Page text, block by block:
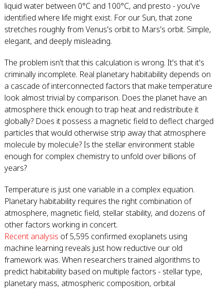
liquid water between 0°C and 100°C, and presto - you've
identified where life might exist. For our Sun, that zone
stretches roughly from Venus's orbit to Mars's orbit. Simple,
elegant, and deeply misleading.
The problem isn't that this calculation is wrong. It's that it's
criminally incomplete. Real planetary habitability depends on
a cascade of interconnected factors that make temperature
look almost trivial by comparison. Does the planet have an
atmosphere thick enough to trap heat and redistribute it
globally? Does it possess a magnetic field to deflect charged
particles that would otherwise strip away that atmosphere
molecule by molecule? Is the stellar environment stable
enough for complex chemistry to unfold over billions of
years?
Temperature is just one variable in a complex equation.
Planetary habitability requires the right combination of
atmosphere, magnetic field, stellar stability, and dozens of
other factors working in concert.
Recent analysis of 5,595 confirmed exoplanets using
machine learning reveals just how reductive our old
framework was. When researchers trained algorithms to
predict habitability based on multiple factors - stellar type,
planetary mass, atmospheric composition, orbital